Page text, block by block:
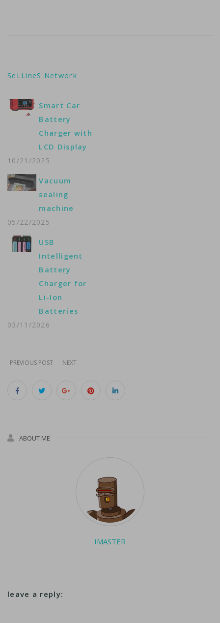
SeLLineS Network
Smart Car
Battery
Charger with
LCD Display
10/21/2025
Vacuum
sealing
machine
05/22/2025
USB
Intelligent
Battery
Charger for
Li-Ion
Batteries
03/11/2026
PREVIOUS POST NEXT
ABOUT ME
IMASTER
leave a reply: